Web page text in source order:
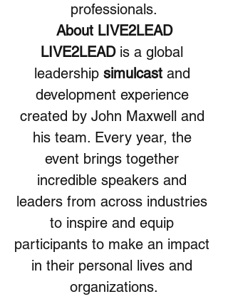
professionals.
About LIVE2LEAD
LIVE2LEAD is a global
leadership simulcast and
development experience
created by John Maxwell and
his team. Every year, the
event brings together
incredible speakers and
leaders from across industries
to inspire and equip
participants to make an impact
in their personal lives and
organizations.